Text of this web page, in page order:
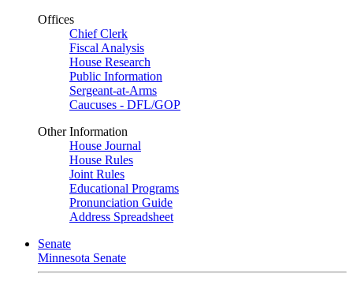
Offices
Chief Clerk
Fiscal Analysis
House Research
Public Information
Sergeant-at-Arms
Caucuses - DFL/GOP
Other Information
House Journal
House Rules
Joint Rules
Educational Programs
Pronunciation Guide
Address Spreadsheet
Senate
Minnesota Senate